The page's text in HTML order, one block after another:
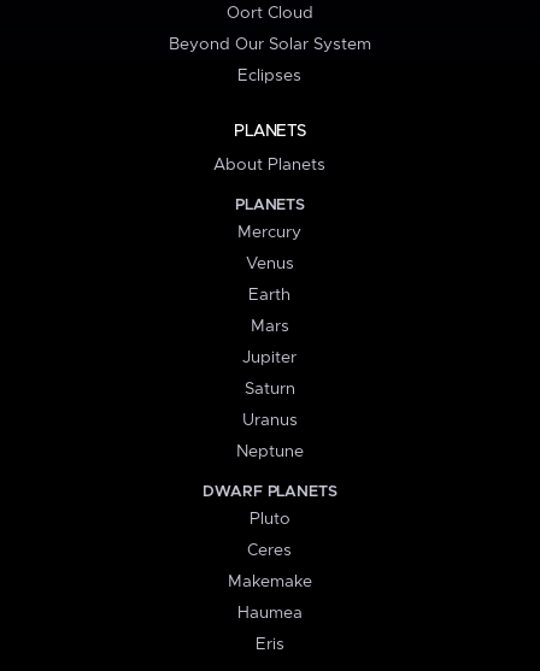
Oort Cloud
Beyond Our Solar System
Eclipses
PLANETS
About Planets
PLANETS
Mercury
Venus
Earth
Mars
Jupiter
Saturn
Uranus
Neptune
DWARF PLANETS
Pluto
Ceres
Makemake
Haumea
Eris